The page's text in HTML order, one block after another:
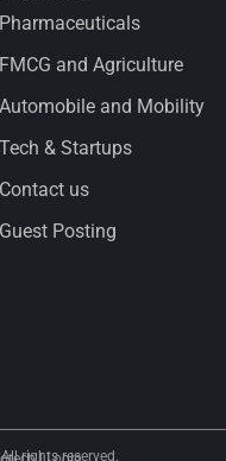
Pharmaceuticals
FMCG and Agriculture
Automobile and Mobility
Tech & Startups
Contact us
Guest Posting
rights reserved.